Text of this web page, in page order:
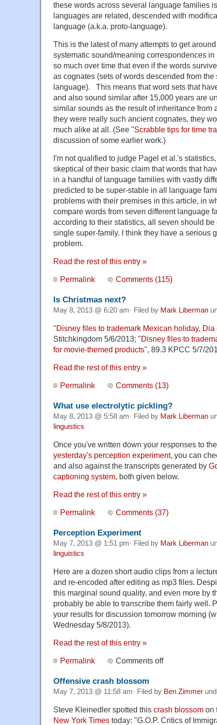
these words across several language families
languages are related, descended with
language (a.k.a. proto-language).
This is the latest of many attempts to get
systematic sound/meaning correspondences
so much over time that even if the words
as cognates (sets of words descended from
language). This means that word sets that
and also sound similar after 15,000 years are
similar sounds as the result of inheritance from
they were really such ancient cognates, they
much alike at all. (See "Scrabble tips for time
discussion of some earlier work.)
I'm not qualified to judge Pagel et al.'s
skeptical of their basic claim that words that
in a handful of language families with vastly
predicted to be super-stable in all language
problems with their premises in this article, in
compare words from seven different language
according to their statistics, all seven should
single super-family. I think they have a serious
problem.
Read the rest of this entry »
Permalink Comments (115)
Is Christmas next?
May 8, 2013 @ 6:20 am· Filed by Mark Liberman
"Disney files to trademark Mexican holiday, Dia
Stitchkingdom 5/6/2013; "Disney files to
for movie-themed products", 89.3 KPCC 5/7/
Read the rest of this entry »
Permalink Comments (13)
What use electrolytic pickling?
May 8, 2013 @ 5:58 am· Filed by Mark Liberman
linguistics
Once you've written down your responses to
yesterday's perception experiment, you can
and also against the transcripts generated by
captioning system, both given below.
Read the rest of this entry »
Permalink Comments (37)
Perception Experiment
May 7, 2013 @ 1:51 pm· Filed by Mark Liberman
linguistics
Here are a dozen short audio clips from a
and re-encoded after editing as mp3 files.
this marginal sound quality, and even more by
probably be able to transcribe them fairly well.
your results for discussion tomorrow morning
Wednesday 5/8/2013).
Read the rest of this entry »
Permalink Comments off
Offensive crash blossom
May 7, 2013 @ 11:58 am· Filed by Ben Zimmer
Steve Kleinedler spotted this crash blossom on
New York Times today: "G.O.P. Critics of